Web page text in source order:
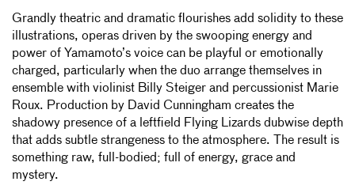
Grandly theatric and dramatic flourishes add solidity to these
illustrations, operas driven by the swooping energy and
power of Yamamoto’s voice can be playful or emotionally
charged, particularly when the duo arrange themselves in
ensemble with violinist Billy Steiger and percussionist Marie
Roux. Production by David Cunningham creates the
shadowy presence of a leftfield Flying Lizards dubwise depth
that adds subtle strangeness to the atmosphere. The result is
something raw, full-bodied; full of energy, grace and
mystery.